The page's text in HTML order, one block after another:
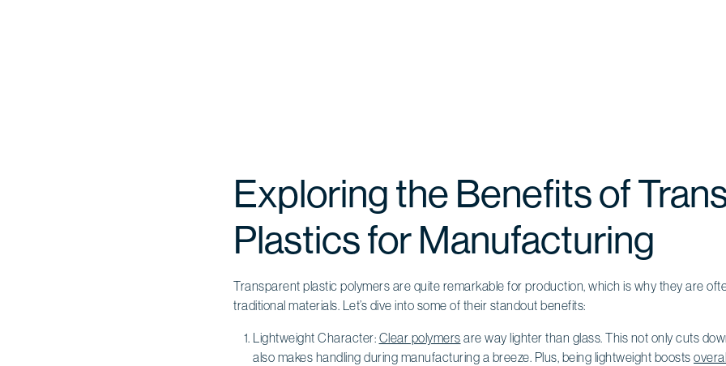
Exploring the Benefits of
Plastics for Manufacturing
Transparent plastic polymers are quite remarkable for production, which is why they are
traditional materials. Let’s dive into some of their standout benefits:
Lightweight Character: Clear polymers are way lighter than glass. This not only cuts
also makes handling during manufacturing a breeze. Plus, being lightweight boosts